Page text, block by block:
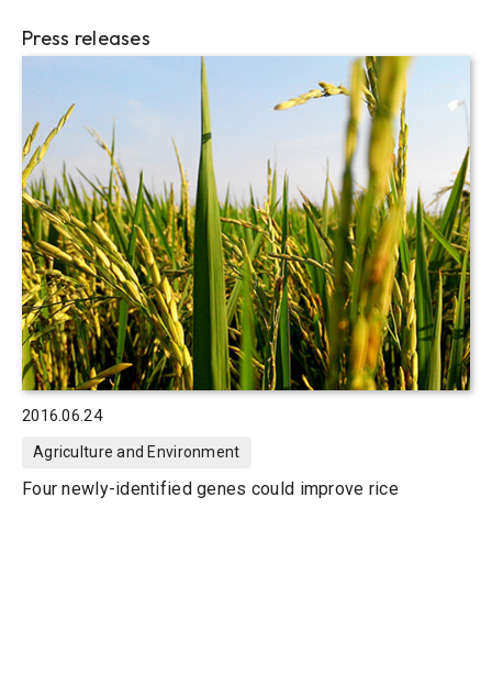
Press releases
2016.06.24
Agriculture and Environment
Four newly-identified genes could improve rice